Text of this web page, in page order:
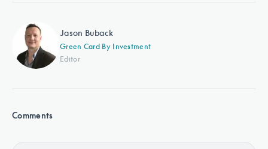
Jason Buback
Green Card By Investment
Editor
Comments